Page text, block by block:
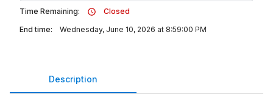
Time Remaining:
Closed
End time:
Wednesday, June 10, 2026 at 8:59:00 PM
Description